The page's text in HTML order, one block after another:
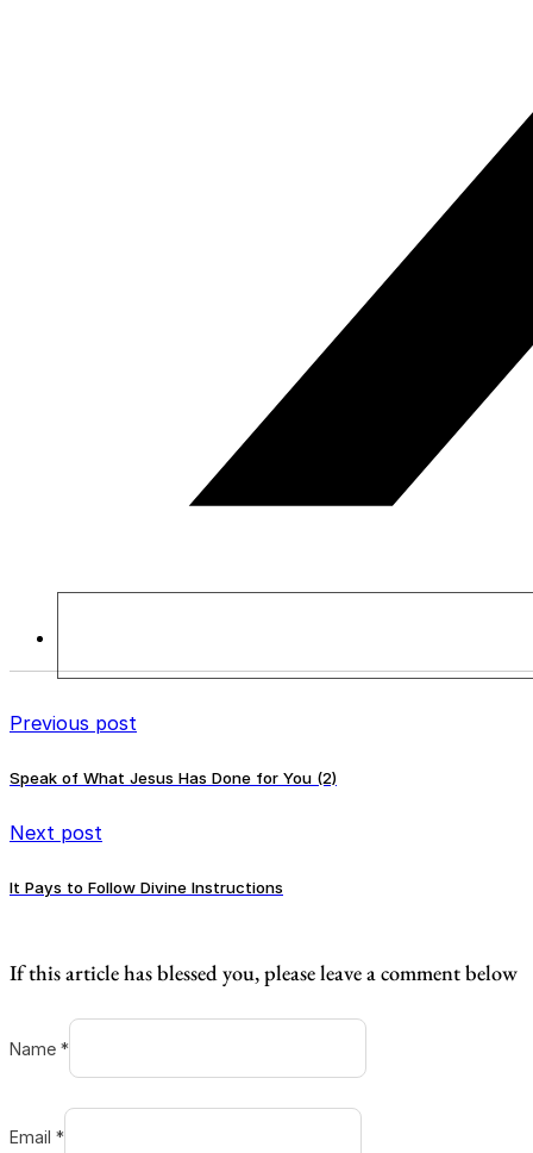
Previous post
Speak of What Jesus Has Done for You (2)
Next post
It Pays to Follow Divine Instructions
If this article has blessed you, please leave a comment below
Name *
Email *